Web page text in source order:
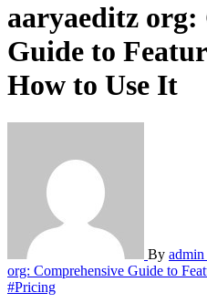
aaryaeditz org:
Guide to
How to Use It
By admin
org: Comprehensive Guide to
#Pricing